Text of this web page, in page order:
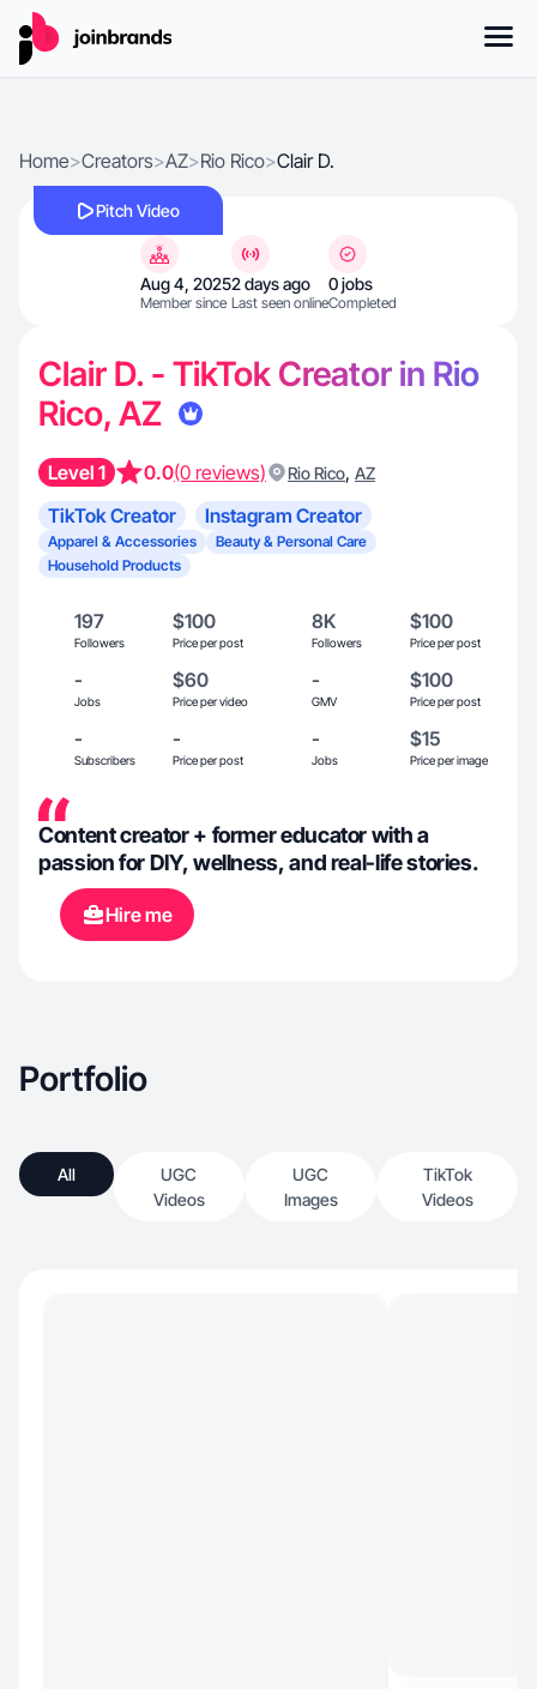
Home>Creators>AZ>Rio Rico>Clair D.
Pitch Video
Aug 4, 2025
Member since
2 days ago
Last seen online
0 jobs
Completed
Clair D. - TikTok Creator in Rio
Rico, AZ
Level 1 0.0(0 reviews) Rio Rico, AZ
TikTok Creator Instagram Creator
Apparel & Accessories
Beauty & Personal Care
Household Products
197
Followers
$100
Price per post
8K
Followers
$100
Price per post
-
Jobs
$60
Price per video
-
GMV
$100
Price per post
-
Subscribers
-
Price per post
-
Jobs
$15
Price per image
Content creator + former educator with a
passion for DIY, wellness, and real-life stories.
Hire me
Portfolio
All
UGC
Videos
UGC
Images
TikTok
Videos